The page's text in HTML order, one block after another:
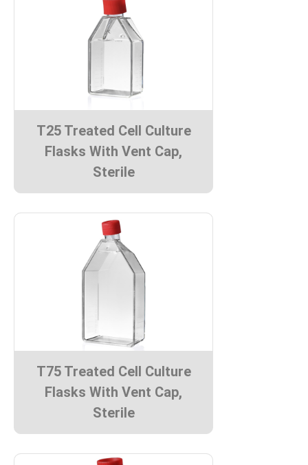
T25 Treated Cell Culture
Flasks With Vent Cap,
Sterile
T75 Treated Cell Culture
Flasks With Vent Cap,
Sterile